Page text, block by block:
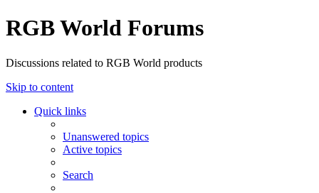
RGB World Forums
Discussions related to RGB World products
Skip to content
Quick links
Unanswered topics
Active topics
Search